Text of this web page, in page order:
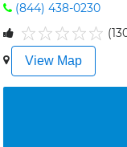
(844) 438-0230
5
4
3
2
1
View Map